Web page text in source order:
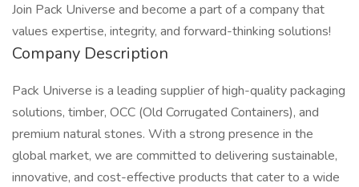
Join Pack Universe and become a part of a company that
values expertise, integrity, and forward-thinking solutions!
Company Description
Pack Universe is a leading supplier of high-quality packaging
solutions, timber, OCC (Old Corrugated Containers), and
premium natural stones. With a strong presence in the
global market, we are committed to delivering sustainable,
innovative, and cost-effective products that cater to a wide